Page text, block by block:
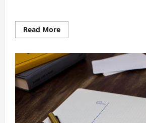
Read MoreRead
more
visualizing
business
news
and
industry
trends